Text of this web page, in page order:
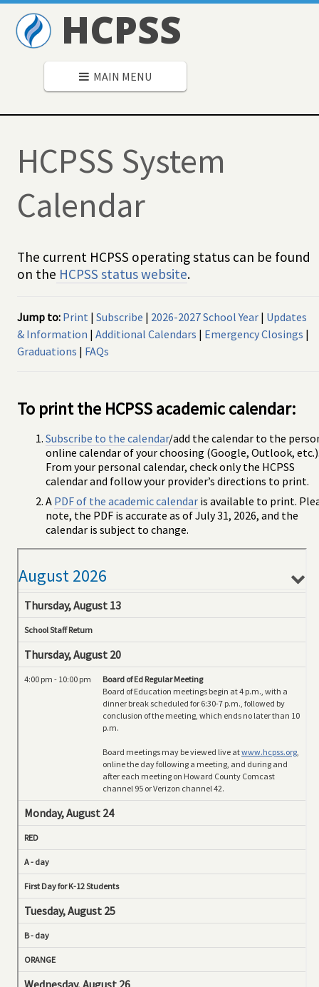
HCPSS
MAIN MENU
HCPSS System
Calendar
The current HCPSS operating status can be found
on the HCPSS status website.
Jump to: Print | Subscribe | 2026-2027 School Year | Updates
& Information | Additional Calendars | Emergency Closings |
Graduations | FAQs
To print the HCPSS academic calendar:
Subscribe to the calendar/add the calendar to the
online calendar of your choosing (Google, Outlook,
From your personal calendar, check only the HCPSS
calendar and follow your provider’s directions to print.
A PDF of the academic calendar is available to print.
note, the PDF is accurate as of July 31, 2026, and the
calendar is subject to change.